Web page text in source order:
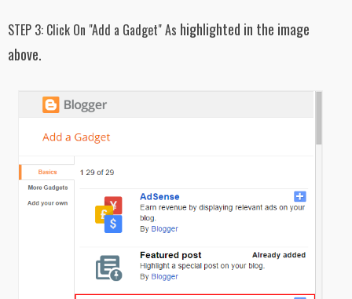
STEP 3: Click On "Add a Gadget" As highlighted in the image
above.